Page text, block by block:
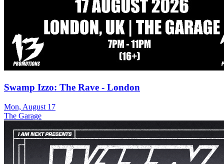
Swamp Izzo: The Rave - London
Mon, August 17
The Garage